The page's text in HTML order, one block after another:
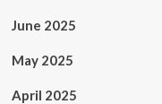
June 2025
May 2025
April 2025